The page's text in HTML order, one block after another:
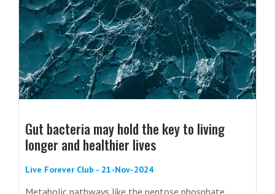
Gut bacteria may hold the key to living
longer and healthier lives
Live Forever Club - 21-Nov-2024